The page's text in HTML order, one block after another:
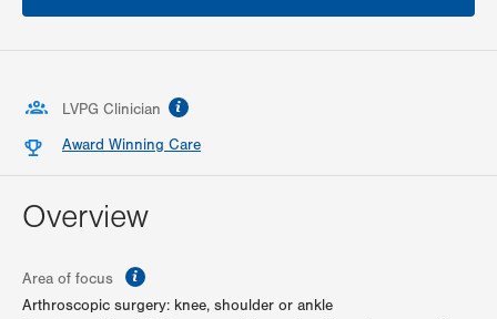
LVPG Clinician
Award Winning Care
Overview
Area of focus
Arthroscopic surgery: knee, shoulder or ankle